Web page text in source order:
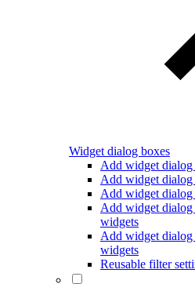
Widget dialog boxes
Add widget
Add widget dialog
Add widget
Add widget
widgets
Add widget
widgets
Reusable filter